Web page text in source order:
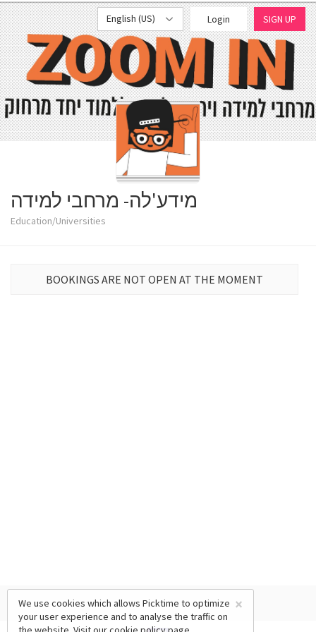
English (US) Login SIGN UP
מידע'לה- מרחבי למידה
Education/Universities
BOOKINGS ARE NOT OPEN AT THE MOMENT
×
We use cookies which allows Picktime to optimize
your user experience and to analyse the traffic on